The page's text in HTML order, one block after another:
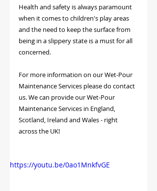
Health and safety is always paramount
when it comes to children's play areas
and the need to keep the surface from
being in a slippery state is a must for all
concerned.
For more information on our Wet-Pour
Maintenance Services please do contact
us. We can provide our Wet-Pour
Maintenance Services in England,
Scotland, Ireland and Wales - right
across the UK!
https://youtu.be/0ao1MnkfvGE